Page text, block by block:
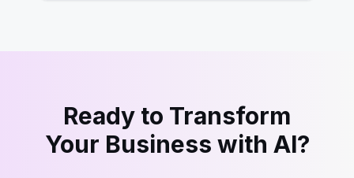
Ready to Transform
Your Business with AI?